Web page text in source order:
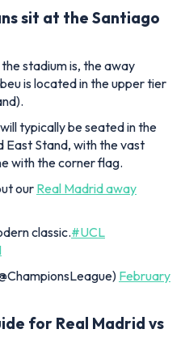
sit at the Santiago
stadium is, the away
is located in the upper tier
typically be seated in the
Stand, with the vast
with the corner flag.
our Real Madrid away
classic.#UCL
February
for Real Madrid vs